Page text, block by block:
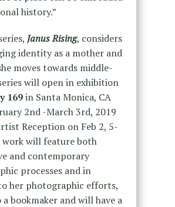
history.”
Janus Rising, considers
identity as a mother and
moves towards middle-
will open in exhibition
169in Santa Monica, CA
2nd -March 3rd, 2019
Reception on Feb 2, 5-
work will feature both
and contemporary
processes and in
her photographic efforts,
a bookmaker and will have a